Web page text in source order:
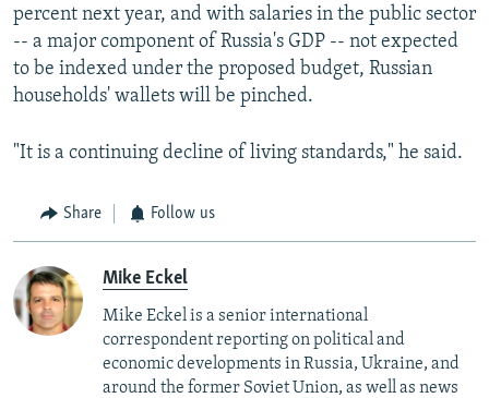
percent next year, and with salaries in the public sector
-- a major component of Russia's GDP -- not expected
to be indexed under the proposed budget, Russian
households' wallets will be pinched.
"It is a continuing decline of living standards," he said.
Share Follow us
Mike Eckel
Mike Eckel is a senior international
correspondent reporting on political and
economic developments in Russia, Ukraine, and
around the former Soviet Union, as well as news